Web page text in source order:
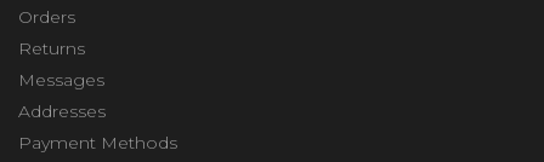
Orders
Returns
Messages
Addresses
Payment Methods